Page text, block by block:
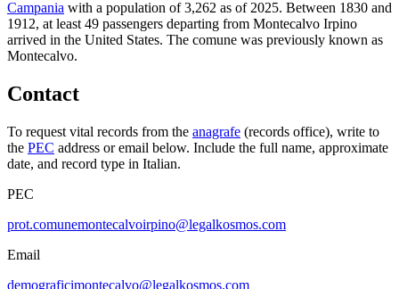
Campania with a population of3,262 as of2025. Between 1830 and
1912, at least49 passengers departing from Montecalvo Irpino
arrived in the United States. The comune was previously known as
Montecalvo.
Contact
To request vital records from the anagrafe (records office), write to
the PEC address or email below. Include the full name, approximate
date, and record type in Italian.
PEC
prot.comunemontecalvoirpino@legalkosmos.com
Email
demograficimontecalvo@legalkosmos.com